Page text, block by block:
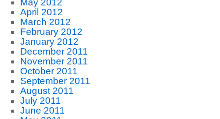
May 2012
April 2012
March 2012
February 2012
January 2012
December 2011
November 2011
October 2011
September 2011
August 2011
July 2011
June 2011